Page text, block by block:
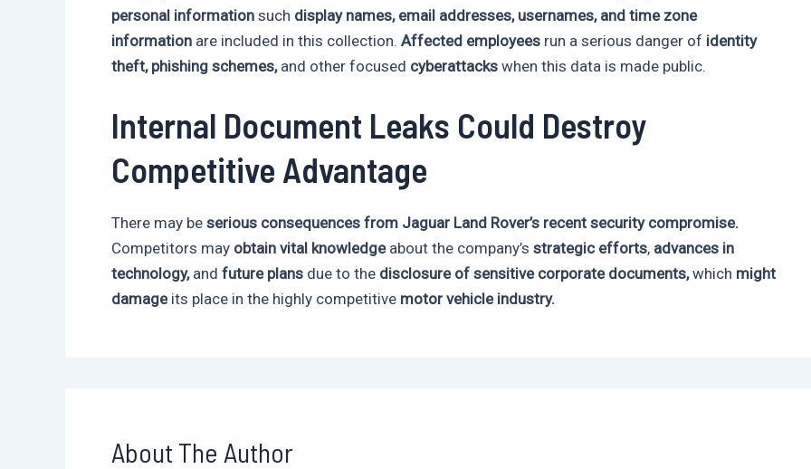
personal information such display names, email addresses, usernames, and time zone
information are included in this collection. Affected employees run a serious danger of identity
theft, phishing schemes, and other focused cyberattacks when this data is made public.
Internal Document Leaks Could Destroy
Competitive Advantage
There may be serious consequences from Jaguar Land Rover’s recent security compromise.
Competitors may obtain vital knowledgeabout the company’s strategic efforts, advances in
technology,and future plans due to the disclosure of sensitive corporate documents,which might
damageits place in the highly competitive motor vehicle industry.
About The Author